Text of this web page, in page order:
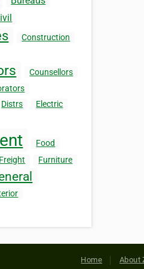
Construction
Counsellors
Distrs Electric
Food
Freight Furniture
Home About